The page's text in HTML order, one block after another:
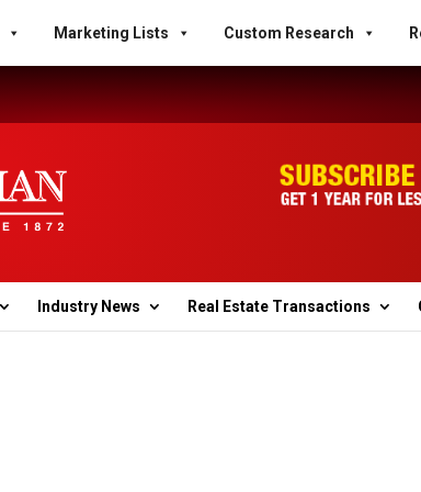
Marketing Lists Custom Research
Industry News Real Estate Transactions